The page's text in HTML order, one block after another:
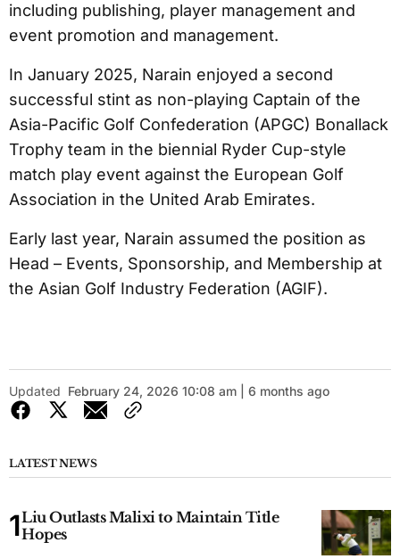
including publishing, player management and
event promotion and management.
In January 2025, Narain enjoyed a second
successful stint as non-playing Captain of the
Asia-Pacific Golf Confederation (APGC) Bonallack
Trophy team in the biennial Ryder Cup-style
match play event against the European Golf
Association in the United Arab Emirates.
Early last year, Narain assumed the position as
Head – Events, Sponsorship, and Membership at
the Asian Golf Industry Federation (AGIF).
Updated February 24, 2026 10:08 am | 6 months ago
LATEST NEWS
Liu Outlasts Malixi to Maintain Title
Hopes